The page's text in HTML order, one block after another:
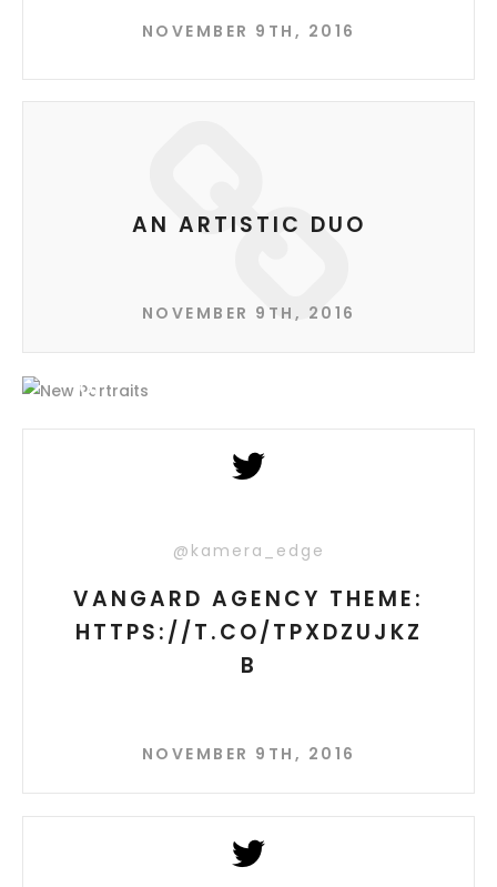
NOVEMBER 9TH, 2016
AN ARTISTIC DUO
NOVEMBER 9TH, 2016
@kamera_edge
VANGARD AGENCY THEME:
HTTPS://T.CO/TPXDZUJKZ
B
NOVEMBER 9TH, 2016